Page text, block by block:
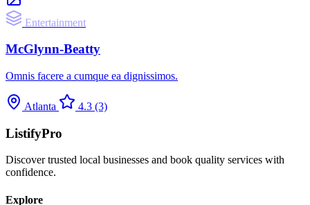
Entertainment
McGlynn-Beatty
Omnis facere a cumque ea dignissimos.
Atlanta 4.3 (3)
ListifyPro
Discover trusted local businesses and book quality services with
confidence.
Explore